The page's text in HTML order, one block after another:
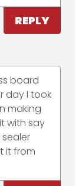
REPLY
board
day I took
making
with say
it from